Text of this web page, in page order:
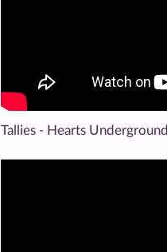
Tallies - Hearts